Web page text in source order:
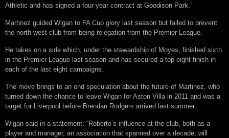
Athletic and has signed a four-year contract at Goodison Park.”
Martinez guided Wigan to FA Cup glory last season but failed to prevent
the north-west club from being relegation from the Premier League.
He takes on a side which, under the stewardship of Moyes, finished sixth
in the Premier League last season and has secured a top-eight finish in
each of the last eight campaigns.
The move brings to an end speculation about the future of Martinez, who
turned down the chance to leave Wigan for Aston Villa in 2011 and was a
target for Liverpool before Brendan Rodgers arrived last summer.
Wigan said in a statement: “Roberto’s influence at the club, both as a
player and manager, an association that spanned over a decade, will